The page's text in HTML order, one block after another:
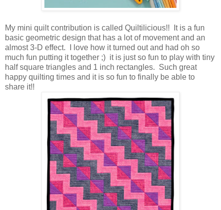
My mini quilt contribution is called Quiltilicious!! It is a fun
basic geometric design that has a lot of movement and an
almost 3-D effect. I love how it turned out and had oh so
much fun putting it together ;) it is just so fun to play with tiny
half square triangles and 1 inch rectangles. Such great
happy quilting times and it is so fun to finally be able to
share it!!